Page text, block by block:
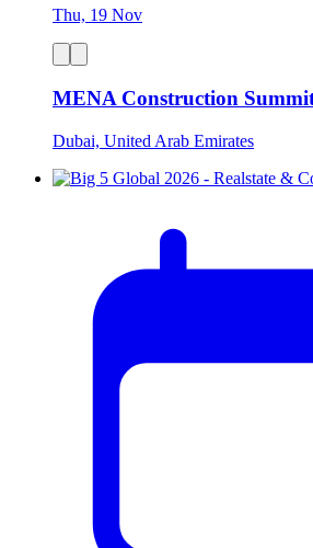
Thu, 19 Nov
MENA Construction
Dubai, United Arab Emirates